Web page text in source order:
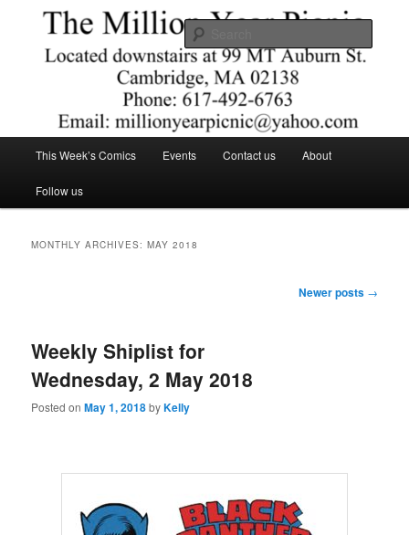
secondary
The Million Year Picnic
Comics – Toys – T-shirts
This Week’s Comics Events Contact us About
Follow us
MONTHLY ARCHIVES:MAY 2018
Newer posts →
Weekly Shiplist for
Wednesday, 2 May 2018
Posted onMay 1, 2018byKelly